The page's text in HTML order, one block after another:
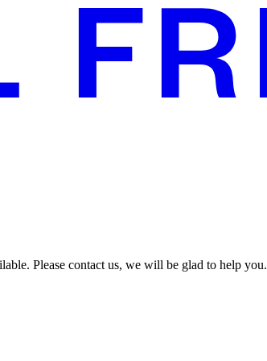
Please contact us, we will be glad to help you.